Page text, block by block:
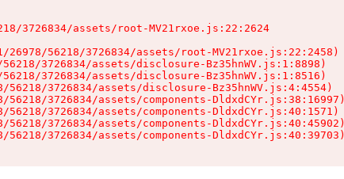
3726834/assets/root-MV21rxoe.js:22:2624
56218/3726834/assets/root-MV21rxoe.js:22:2458)
3726834/assets/disclosure-Bz35hnWV.js:1:8898)
3726834/assets/disclosure-Bz35hnWV.js:1:8516)
3726834/assets/disclosure-Bz35hnWV.js:4:4554)
3726834/assets/components-DldxdCYr.js:38:16997)
3726834/assets/components-DldxdCYr.js:40:1571)
3726834/assets/components-DldxdCYr.js:40:45902)
3726834/assets/components-DldxdCYr.js:40:39703)